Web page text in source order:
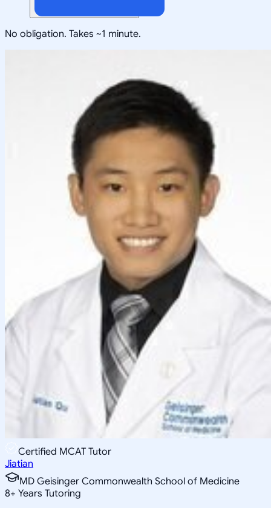
No obligation. Takes ~1 minute.
Certified MCAT Tutor
Jiatian
MD Geisinger Commonwealth School of Medicine
8+ Years Tutoring